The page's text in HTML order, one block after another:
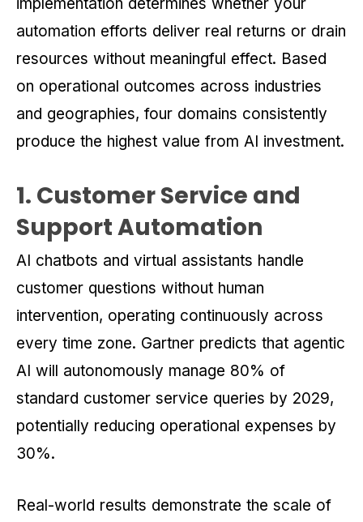
automation efforts deliver real returns or drain
resources without meaningful effect. Based
on operational outcomes across industries
and geographies, four domains consistently
produce the highest value from AI investment.
1. Customer Service and
Support Automation
AI chatbots and virtual assistants handle
customer questions without human
intervention, operating continuously across
every time zone. Gartner predicts that agentic
AI will autonomously manage 80% of
standard customer service queries by 2029,
potentially reducing operational expenses by
30%.
Real-world results demonstrate the scale of